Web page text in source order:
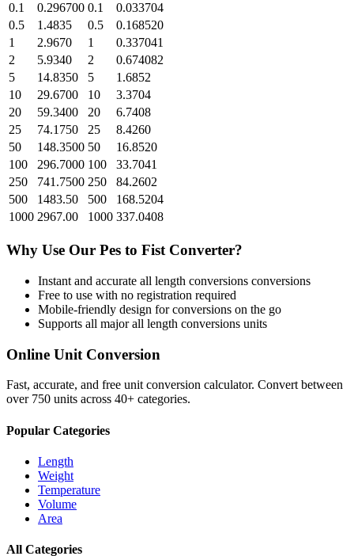
0.1
0.296700 0.1
0.033704
0.5
1.4835 0.5
0.168520
1
2.9670 1
0.337041
2
5.9340 2
0.674082
5
14.8350 5
1.6852
10
29.6700 10
3.3704
20
59.3400 20
6.7408
25
74.1750 25
8.4260
50
148.3500 50
16.8520
100
296.7000 100
33.7041
250
741.7500 250
84.2602
500
1483.50 500
168.5204
1000 2967.00 1000 337.0408
Why Use Our Pes to Fist Converter?
Instant and accurate all length conversions conversions
Free to use with no registration required
Mobile-friendly design for conversions on the go
Supports all majorall length conversions units
Online Unit Conversion
Fast, accurate, and free unit conversion calculator. Convert between
over 750 units across 40+ categories.
Popular Categories
Length
Weight
Temperature
Volume
Area
All Categories